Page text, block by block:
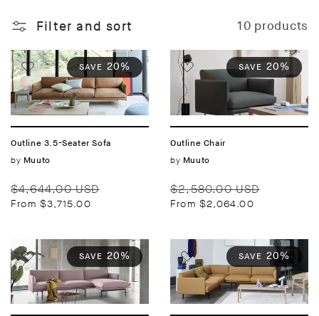
Filter and sort 10 products
SAVE 20%
Outline 3.5-Seater Sofa
Vendor:
by Muuto
Regular
price
$4,644.00 USD
From $3,715.00
SAVE 20%
Outline Chair
Vendor:
by Muuto
Regular
price
$2,580.00 USD
From $2,064.00
SAVE 20% SAVE 20%